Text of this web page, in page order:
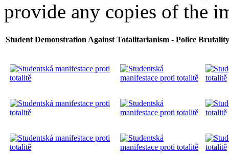
provide any copies of the
Student Demonstration Against Totalitarianism - Police